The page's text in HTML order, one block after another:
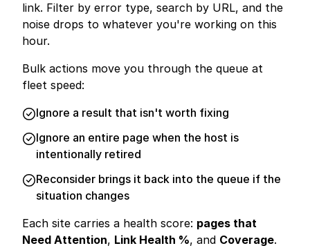
link. Filter by error type, search by URL, and the
noise drops to whatever you're working on this
hour.
Bulk actions move you through the queue at
fleet speed:
Ignore a result that isn't worth fixing
Ignore an entire page when the host is
intentionally retired
Reconsider brings it back into the queue if the
situation changes
Each site carries a health score: pages that
Need Attention, Link Health %, and Coverage.